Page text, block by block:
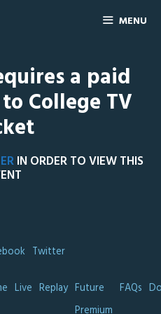
MENU
a paid
College TV
IN ORDER TO VIEW THIS
Twitter
Live Replay Future
FAQs